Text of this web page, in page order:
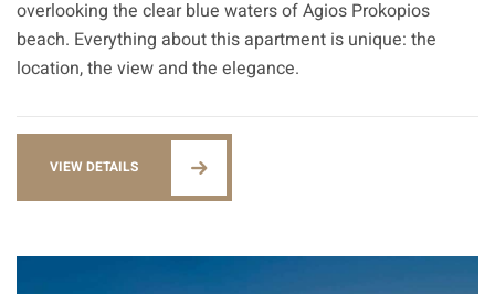
overlooking the clear blue waters of Agios Prokopios
beach. Everything about this apartment is unique: the
location, the view and the elegance.
VIEW DETAILS